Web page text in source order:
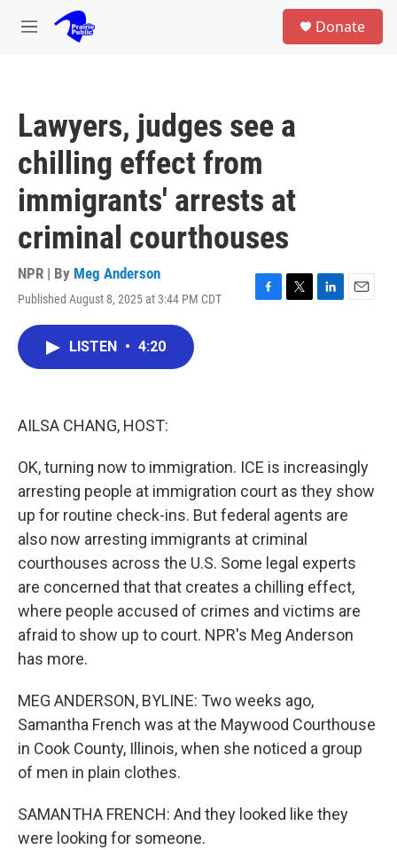
Skip to main content
M
Donate
Lawyers, judges see a
chilling effect from
immigrants' arrests at
criminal courthouses
NPR | By Meg Anderson
Published August 8, 2025 at 3:44 PM CDT
F
T
L
E
LISTEN • 4:20
AILSA CHANG, HOST:
OK, turning now to immigration. ICE is increasingly
arresting people at immigration court as they show
up for routine check-ins. But federal agents are
also now arresting immigrants at criminal
courthouses across the U.S. Some legal experts
are concerned that that creates a chilling effect,
where people accused of crimes and victims are
afraid to show up to court. NPR's Meg Anderson
has more.
MEG ANDERSON, BYLINE: Two weeks ago,
Samantha French was at the Maywood Courthouse
in Cook County, Illinois, when she noticed a group
of men in plain clothes.
SAMANTHA FRENCH: And they looked like they
were looking for someone.